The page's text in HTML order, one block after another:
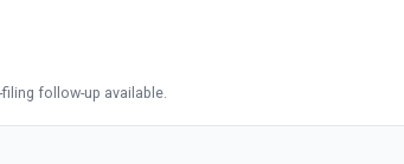
follow-up available.